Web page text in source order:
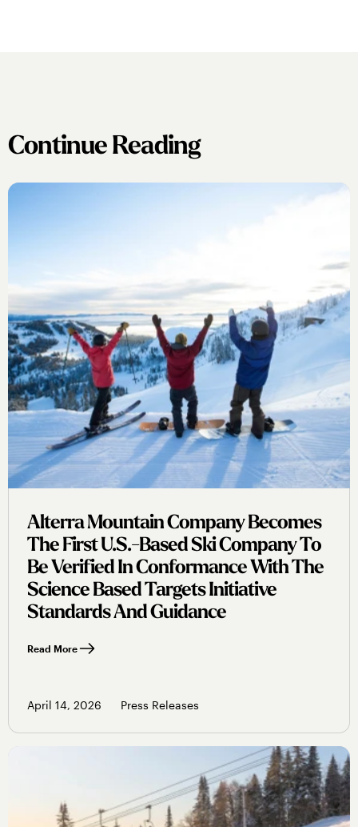
Continue Reading
Alterra Mountain Company Becomes
The First U.s.-Based Ski Company To
Be Verified In Conformance With The
Science Based Targets Initiative
Standards And Guidance
Read More
April 14, 2026 Press Releases